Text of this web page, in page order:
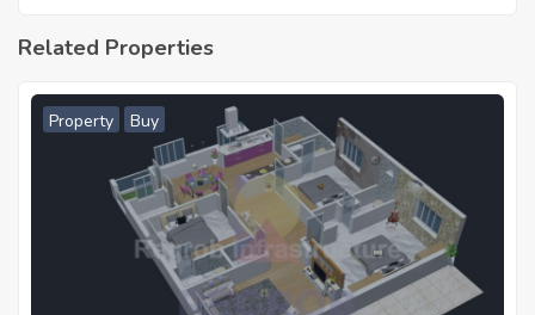
Related Properties
Property Buy